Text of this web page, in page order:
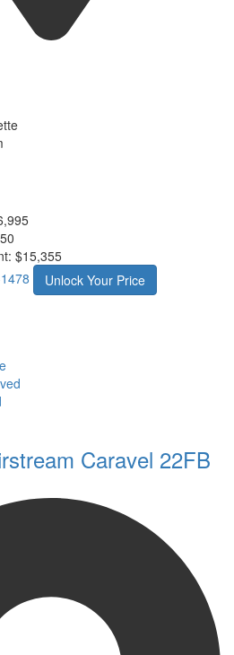
$15,355
Unlock Your Price
Caravel 22FB